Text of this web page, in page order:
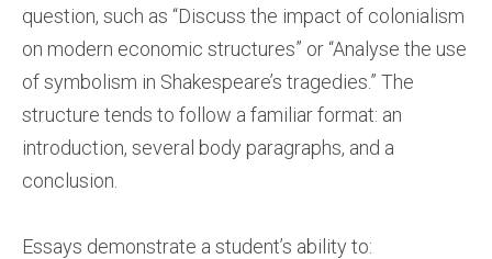
question, such as “Discuss the impact of colonialism
on modern economic structures” or “Analyse the use
of symbolism in Shakespeare’s tragedies.” The
structure tends to follow a familiar format: an
introduction, several body paragraphs, and a
conclusion.
Essays demonstrate a student’s ability to: